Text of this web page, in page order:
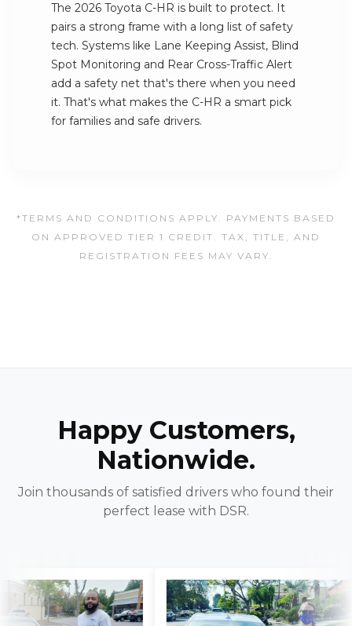
The 2026 Toyota C-HR is built to protect. It
pairs a strong frame with a long list of safety
tech. Systems like Lane Keeping Assist, Blind
Spot Monitoring and Rear Cross-Traffic Alert
add a safety net that's there when you need
it. That's what makes the C-HR a smart pick
for families and safe drivers.
*TERMS AND CONDITIONS APPLY. PAYMENTS BASED
ON APPROVED TIER 1 CREDIT. TAX, TITLE, AND
REGISTRATION FEES MAY VARY.
Happy Customers,
Nationwide.
Join thousands of satisfied drivers who found their
perfect lease with DSR.